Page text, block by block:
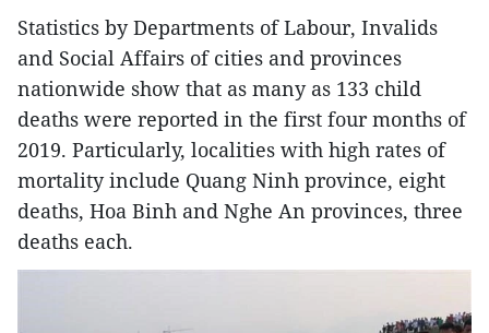
Statistics by Departments of Labour, Invalids
and Social Affairs of cities and provinces
nationwide show that as many as 133 child
deaths were reported in the first four months of
2019. Particularly, localities with high rates of
mortality include Quang Ninh province, eight
deaths, Hoa Binh and Nghe An provinces, three
deaths each.